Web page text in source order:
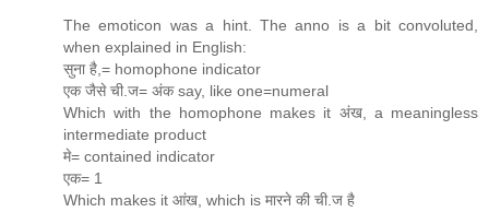
The emoticon was a hint. The anno is a bit convoluted,
when explained in English:
सुना है,= homophone indicator
एक जैसे ची.ज= अंक say, like one=numeral
Which with the homophone makes it अंख, a meaningless
intermediate product
मे= contained indicator
एक= 1
Which makes it आंख, which is मारने की ची.ज है